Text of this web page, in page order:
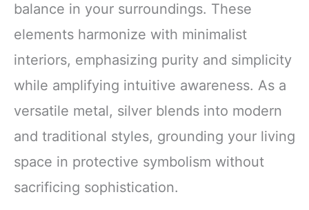
balance in your surroundings. These
elements harmonize with minimalist
interiors, emphasizing purity and simplicity
while amplifying intuitive awareness. As a
versatile metal, silver blends into modern
and traditional styles, grounding your living
space in protective symbolism without
sacrificing sophistication.